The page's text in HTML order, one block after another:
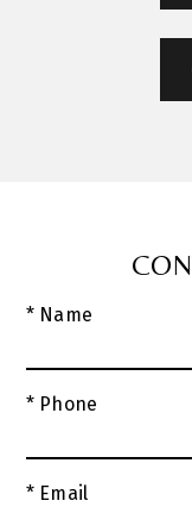
* Name
* Phone
* Email